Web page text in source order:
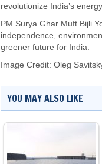
revolutionize India’s
PM Surya Ghar Muft Bijli
independence,
greener future for India.
Image Credit: Oleg
YOU MAY ALSO LIKE